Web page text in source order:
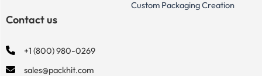
Custom Packaging Creation
Contact us
+1 (800) 980-0269
sales@packhit.com